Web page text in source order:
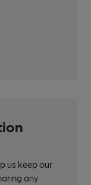
us keep our
any